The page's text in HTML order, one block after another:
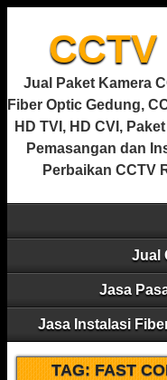
Jual Paket Kamera
Fiber Optic Gedung,
HD TVI, HD CVI,
Pemasangan dan
Perbaikan CCTV
Jual
Jasa
Jasa Instalasi
TAG:FAST